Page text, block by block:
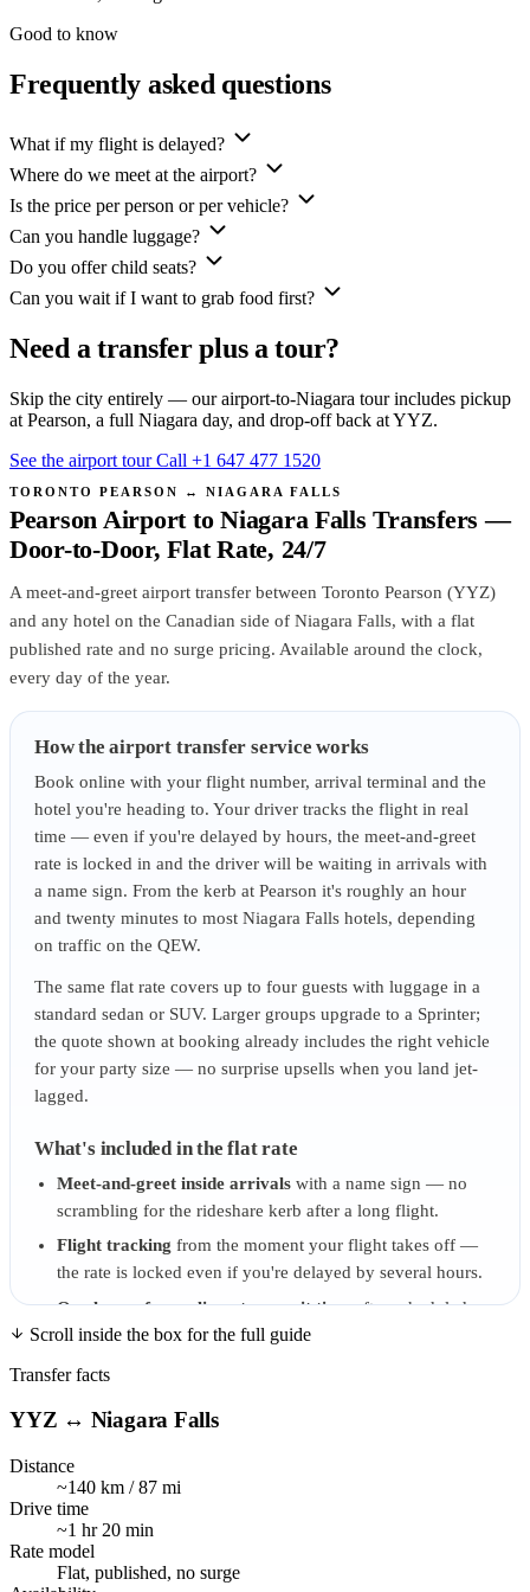
Good to know
Frequently asked questions
What if my flight is delayed?
Where do we meet at the airport?
Is the price per person or per vehicle?
Can you handle luggage?
Do you offer child seats?
Can you wait if I want to grab food first?
Need a transfer plus a tour?
Skip the city entirely — our airport-to-Niagara tour includes pickup
at Pearson, a full Niagara day, and drop-off back at YYZ.
See the airport tourCall +1 647 477 1520
TORONTO PEARSON ↔ NIAGARA FALLS
Pearson Airport to Niagara Falls Transfers —
Door-to-Door, Flat Rate, 24/7
A meet-and-greet airport transfer between Toronto Pearson (YYZ)
and any hotel on the Canadian side of Niagara Falls, with a flat
published rate and no surge pricing. Available around the clock,
every day of the year.
How the airport transfer service works
Book online with your flight number, arrival terminal and the
hotel you're heading to. Your driver tracks the flight in real
time — even if you're delayed by hours, the meet-and-greet
rate is locked in and the driver will be waiting in arrivals with
a name sign. From the kerb at Pearson it's roughly an hour
and twenty minutes to most Niagara Falls hotels, depending
on traffic on the QEW.
The same flat rate covers up to four guests with luggage in a
standard sedan or SUV. Larger groups upgrade to a Sprinter;
the quote shown at booking already includes the right vehicle
for your party size — no surprise upsells when you land jet-
lagged.
What's included in the flat rate
Meet-and-greet inside arrivals with a name sign — no
scrambling for the rideshare kerb after a long flight.
Flight tracking from the moment your flight takes off —
the rate is locked even if you're delayed by several hours.
One hour of complimentary wait timeafter scheduled
landing — covers customs queues and baggage carousel
Bottled water on board
the-trunk.
Tolls and parking
rate.
Pricing model — flat, published, no surge
Scroll inside the box for the full guide
Transfer facts
YYZ ↔ Niagara Falls
Distance
~140 km / 87 mi
Drive time
~1 hr 20 min
Rate model
Flat, published, no surge